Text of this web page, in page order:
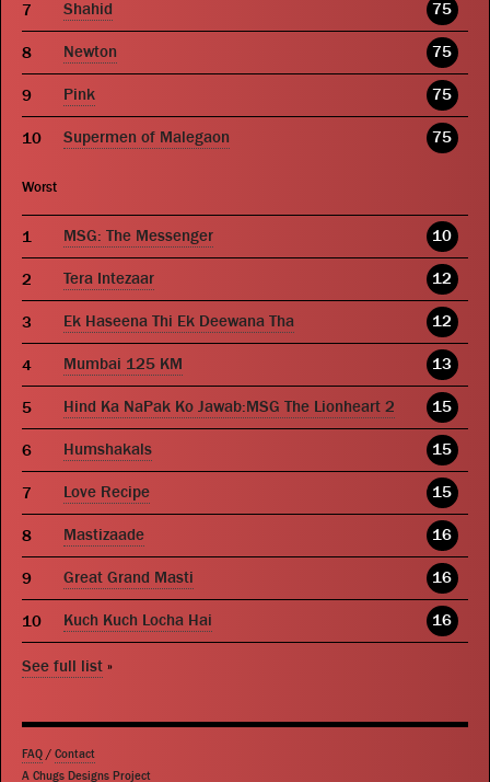
Shahid 75
Newton 75
Pink 75
Supermen of Malegaon 75
Worst
MSG: The Messenger 10
Tera Intezaar 12
Ek Haseena Thi Ek Deewana Tha 12
Mumbai 125 KM 13
Hind Ka NaPak Ko Jawab:MSG The Lionheart 2 15
Humshakals 15
Love Recipe 15
Mastizaade 16
Great Grand Masti 16
Kuch Kuch Locha Hai 16
See full list »
FAQ / Contact
A Chugs Designs Project